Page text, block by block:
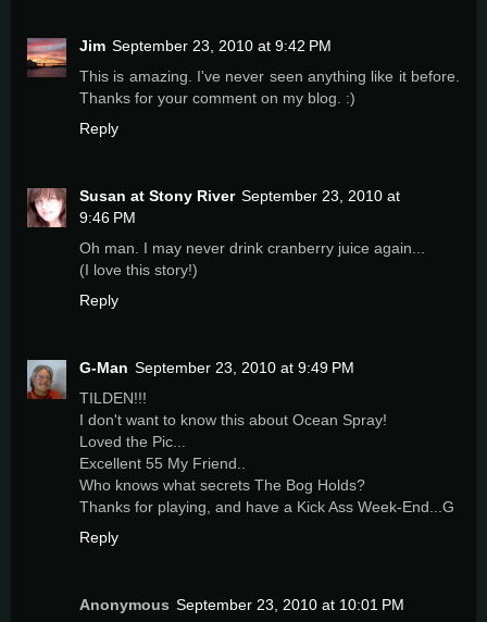
Jim September 23, 2010 at 9:42 PM
This is amazing. I've never seen anything like it before.
Thanks for your comment on my blog. :)
Reply
Susan at Stony River September 23, 2010 at
9:46 PM
Oh man. I may never drink cranberry juice again...
(I love this story!)
Reply
G-Man September 23, 2010 at 9:49 PM
TILDEN!!!
I don't want to know this about Ocean Spray!
Loved the Pic...
Excellent 55 My Friend..
Who knows what secrets The Bog Holds?
Thanks for playing, and have a Kick Ass Week-End...G
Reply
Anonymous September 23, 2010 at 10:01 PM